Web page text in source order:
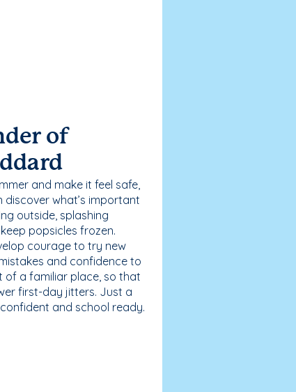
of
and make it feel safe,
discover what’s important
outside, splashing
popsicles frozen.
courage to try new
and confidence to
of a familiar place, so that
first-day jitters. Just a
and school ready.